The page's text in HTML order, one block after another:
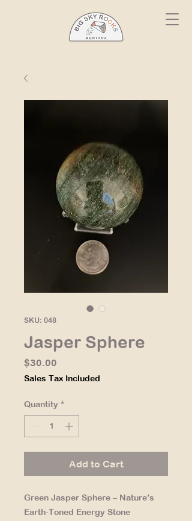
SKU: 048
Jasper Sphere
$30.00
Sales Tax Included
Quantity *
Add to Cart
Green Jasper Sphere – Nature’s
Earth-Toned Energy Stone